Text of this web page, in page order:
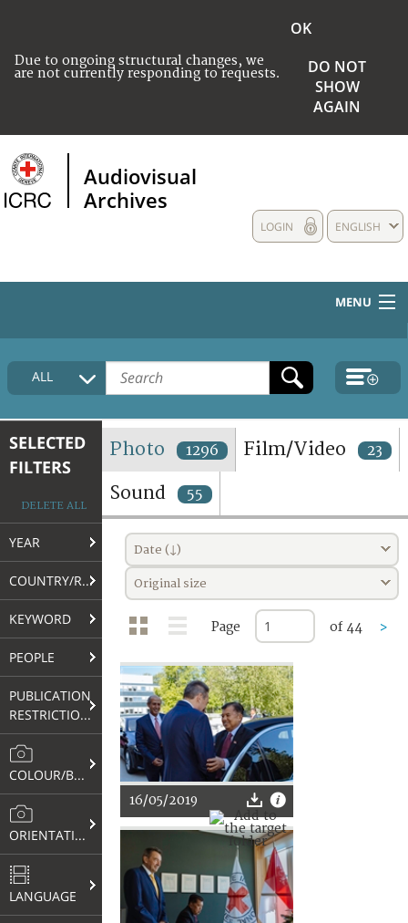
Due to ongoing structural changes, we
are not currently responding to requests.
OK
DO NOT
SHOW
AGAIN
Audiovisual
Archives
ENGLISH
LOGIN
MENU
HOME
COLLECTIONS DESCRIPTION
TERMS AND CONDITIONS OF USE
FAQ
ALL
SELECTED
FILTERS
DELETE ALL
YEAR
COUNTRY/REGION
KEYWORD
PEOPLE
PUBLICATION
RESTRICTIONS
COLOUR/B&W
ORIENTATION
LANGUAGE
Photo 1296 Film/Video 23
Sound 55
Date (↓)
Original size
Page of 44 >
16/05/2019